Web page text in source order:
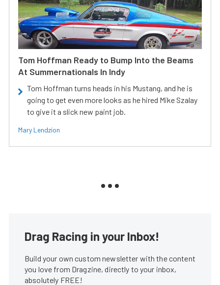
Tom Hoffman Ready to Bump Into the Beams
At Summernationals In Indy
Tom Hoffman turns heads in his Mustang, and he is
going to get even more looks as he hired Mike Szalay
to give it a slick new paint job.
Mary Lendzion
Drag Racing in your Inbox!
Build your own custom newsletter with the content
you love from Dragzine, directly to your inbox,
absolutely FREE!